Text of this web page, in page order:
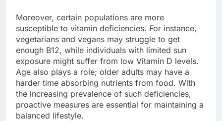
Moreover, certain populations are more
susceptible to vitamin deficiencies. For instance,
vegetarians and vegans may struggle to get
enough B12, while individuals with limited sun
exposure might suffer from low Vitamin D levels.
Age also plays a role; older adults may have a
harder time absorbing nutrients from food. With
the increasing prevalence of such deficiencies,
proactive measures are essential for maintaining a
balanced lifestyle.